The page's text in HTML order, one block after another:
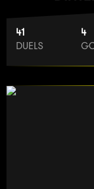
41
DUELS
4